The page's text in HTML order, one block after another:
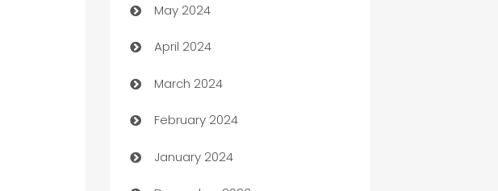
Car Rental Agency
Careers and Recruitment
Carpet Cleaning
Casino
Catering
May 2024
April 2024
March 2024
February 2024
January 2024